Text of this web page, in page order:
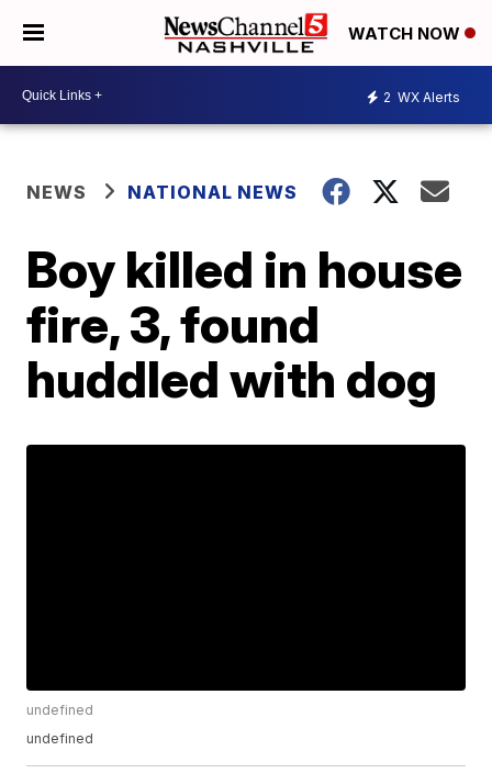
WATCH NOW
2 WX Alerts
NEWS NATIONAL NEWS
Boy killed in house
fire, 3, found
huddled with dog
undefined
undefined